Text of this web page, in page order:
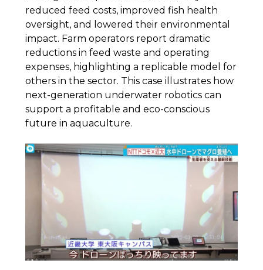
reduced feed costs, improved fish health
oversight, and lowered their environmental
impact. Farm operators report dramatic
reductions in feed waste and operating
expenses, highlighting a replicable model for
others in the sector. This case illustrates how
next-generation underwater robotics can
support a profitable and eco-conscious
future in aquaculture.